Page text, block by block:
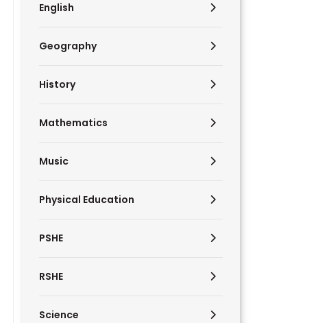
English
Geography
History
Mathematics
Music
Physical Education
PSHE
RSHE
Science